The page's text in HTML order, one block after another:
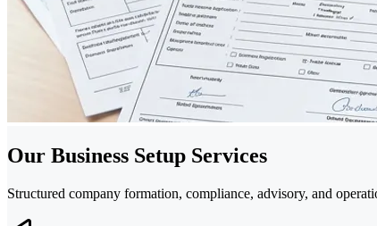
Our Business Setup Services
Structured company formation, compliance, advisory, and